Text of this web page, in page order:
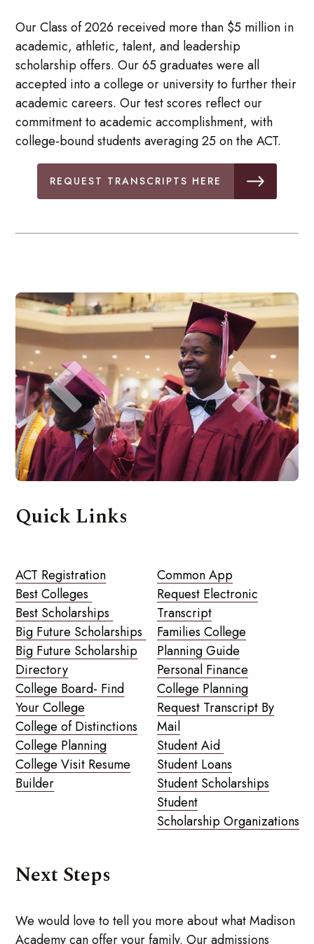
Our Class of 2026 received more than $5 million in
academic, athletic, talent, and leadership
scholarship offers. Our 65 graduates were all
accepted into a college or university to further their
academic careers. Our test scores reflect our
commitment to academic accomplishment, with
college-bound students averaging 25 on the ACT.
REQUEST TRANSCRIPTS HERE
Quick Links
ACT Registration
Best Colleges
Best Scholarships
Big Future Scholarships
Big Future Scholarship
Directory
College Board- Find
Your College
College of Distinctions
College Planning
College Visit Resume
Builder
Common App
Request Electronic
Transcript
Families College
Planning Guide
Personal Finance
College Planning
Request Transcript By
Mail
Student Aid
Student Loans
Student Scholarships
Student
Scholarship Organizations
Next Steps
We would love to tell you more about what Madison
Academy can offer your family. Our admissions